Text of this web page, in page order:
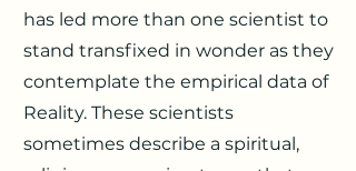
has led more than one scientist to
stand transfixed in wonder as they
contemplate the empirical data of
Reality. These scientists
sometimes describe a spiritual,